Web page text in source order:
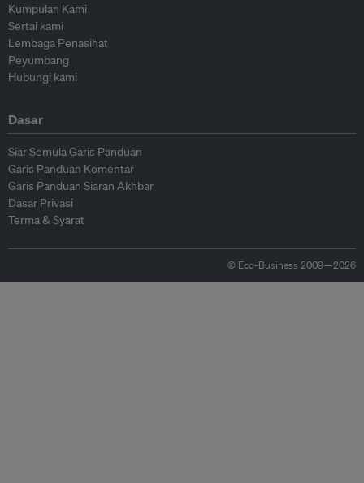
Kumpulan Kami
Sertai kami
Lembaga Penasihat
Peyumbang
Hubungi kami
Dasar
Siar Semula Garis Panduan
Garis Panduan Komentar
Garis Panduan Siaran Akhbar
Dasar Privasi
Terma & Syarat
© Eco-Business 2009—2026